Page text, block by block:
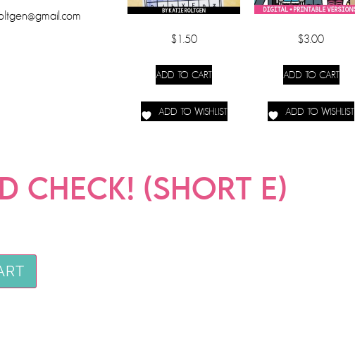
$1.50
ADD TO CART
ADD TO WISHLIST
$3.00
ADD TO CART
ADD TO WISHLIST
CHECK! (SHORT E)